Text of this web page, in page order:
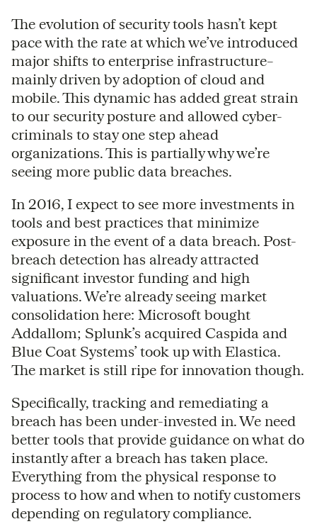
The evolution of security tools hasn’t kept
pace with the rate at which we’ve introduced
major shifts to enterprise infrastructure–
mainly driven by adoption of cloud and
mobile. This dynamic has added great strain
to our security posture and allowed cyber-
criminals to stay one step ahead
organizations. This is partially why we’re
seeing more public data breaches.
In 2016, I expect to see more investments in
tools and best practices that minimize
exposure in the event of a data breach. Post-
breach detection has already attracted
significant investor funding and high
valuations. We’re already seeing market
consolidation here: Microsoft bought
Addallom; Splunk’s acquired Caspida and
Blue Coat Systems’ took up with Elastica.
The market is still ripe for innovation though.
Specifically, tracking and remediating a
breach has been under-invested in. We need
better tools that provide guidance on what do
instantly after a breach has taken place.
Everything from the physical response to
process to how and when to notify customers
depending on regulatory compliance.